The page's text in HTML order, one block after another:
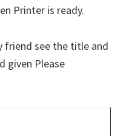
Printer is ready.
friend see the title and
given Please